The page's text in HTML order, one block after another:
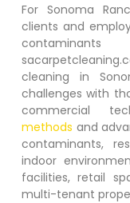
For Sonoma
clients and
cleaning in
challenges with
commercial
methods and
contaminants,
indoor
facilities, retail
multi-tenant